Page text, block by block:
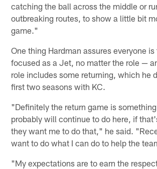
catching the ball across the middle or
outbreaking routes, to show a little bit
game."
One thing Hardman assures everyone
focused as a Jet, no matter the role —
role includes some returning, which he
first two seasons with KC.
"Definitely the return game is
probably will continue to do here, if
they want me to do that," he said.
want to do what I can do to help the
"My expectations are to earn the